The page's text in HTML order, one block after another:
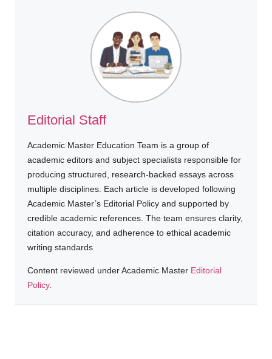
Editorial Staff
Academic Master Education Team is a group of
academic editors and subject specialists responsible for
producing structured, research-backed essays across
multiple disciplines. Each article is developed following
Academic Master’s Editorial Policy and supported by
credible academic references. The team ensures clarity,
citation accuracy, and adherence to ethical academic
writing standards
Content reviewed under Academic Master Editorial
Policy.